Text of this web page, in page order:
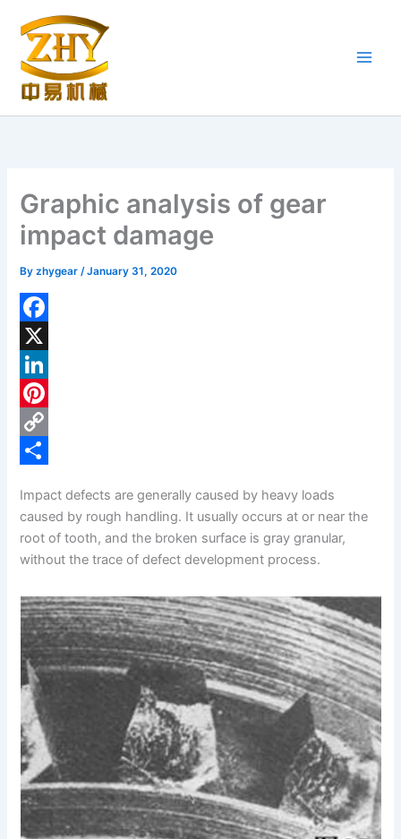
content
Graphic analysis of gear
impact damage
Byzhygear/January 31, 2020
F
a
c
e
b
k
X
L
n
d
I
n
P
e
r
e
s
t
C
y
L
i
n
k
a
r
e
Impact defects are generally caused by heavy loads
caused by rough handling. It usually occurs at or near the
root of tooth, and the broken surface is gray granular,
without the trace of defect development process.